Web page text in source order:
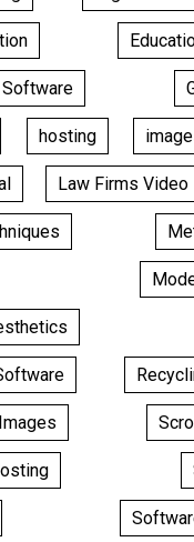
Software
hosting
Law Firms Video